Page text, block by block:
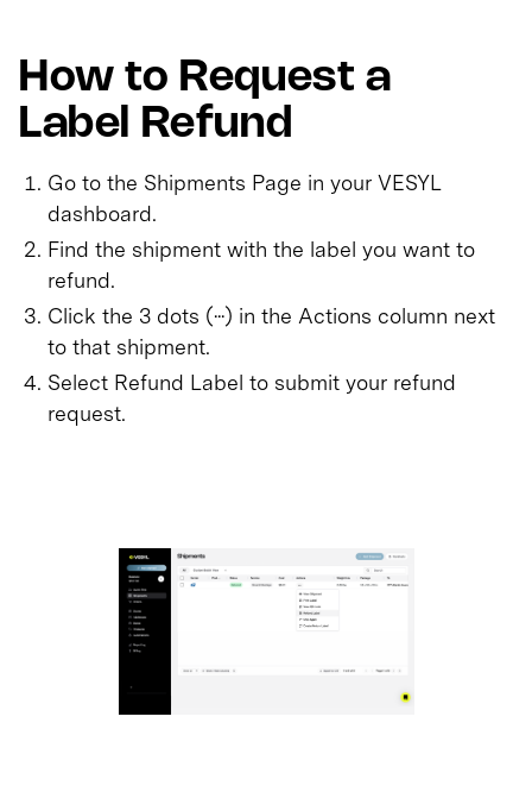
How to Request a
Label Refund
Go to the Shipments Page in your VESYL
dashboard.
Find the shipment with the label you want to
refund.
Click the 3 dots (···) in the Actions column next
to that shipment.
Select Refund Label to submit your refund
request.